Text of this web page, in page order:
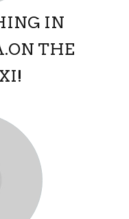
IN
THE